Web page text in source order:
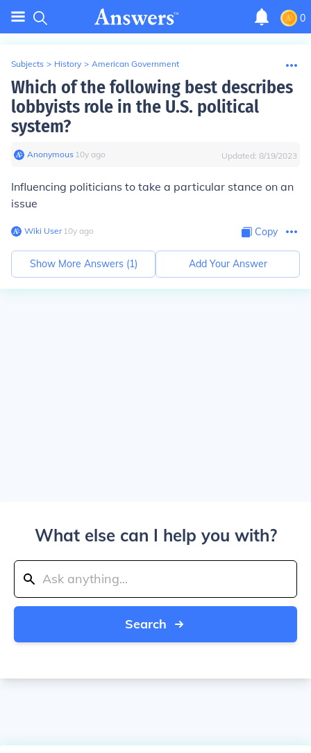
0
Subjects > History > American Government
Which of the following best describes
lobbyists role in the U.S. political
system?
Anonymous∙ 10y ago Updated: 8/19/2023
Influencing politicians to take a particular stance on an
issue
Wiki User∙10y ago Copy
Show More Answers (1) Add Your Answer
What else can I help you with?
Search